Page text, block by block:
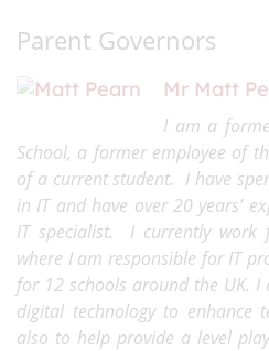
Parent Governors
Mr Matt
I am a
School, a former employee of
of a current student. I have
in IT and have over 20 years’
IT specialist. I currently work
where I am responsible for IT
for 12 schools around the UK.
digital technology to enhance
also to help provide a level